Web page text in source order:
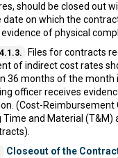
should be closed out
on which the
of physical
Files for contracts
of indirect cost rates
36 months of the month
officer receives
(Cost-Reimbursement
Time and Material (T&M)
Closeout of the